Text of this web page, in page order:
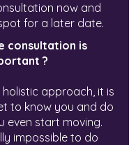
now and
for a later date.
consultation is
?
approach, it is
to know you and do
even start moving.
impossible to do